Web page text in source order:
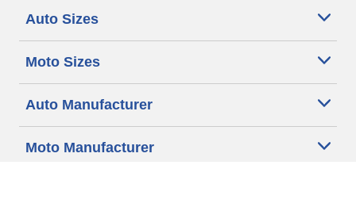
Auto Sizes
Moto Sizes
Auto Manufacturer
Moto Manufacturer